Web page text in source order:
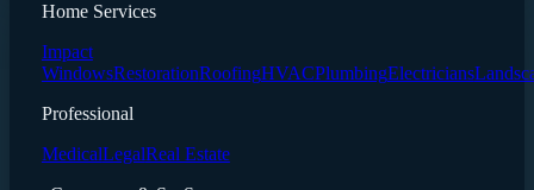
Home Services
Impact
WindowsRestorationRoofingHVACPlumbingElectricians
Professional
MedicalLegalReal Estate